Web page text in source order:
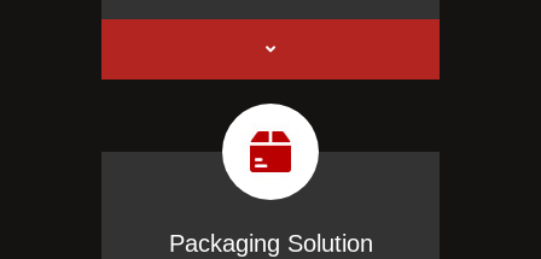
Packaging Solution